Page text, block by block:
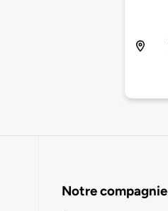
Notre compagnie